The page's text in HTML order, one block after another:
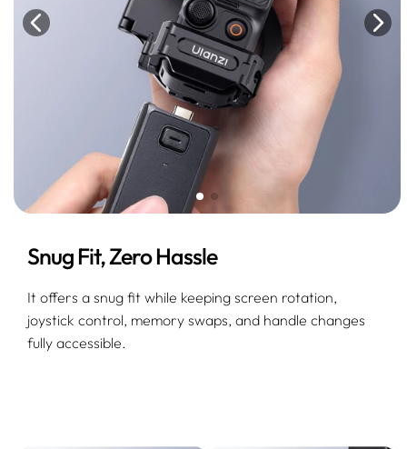
Snug Fit, Zero Hassle
It offers a snug fit while keeping screen rotation,
joystick control, memory swaps, and handle changes
fully accessible.